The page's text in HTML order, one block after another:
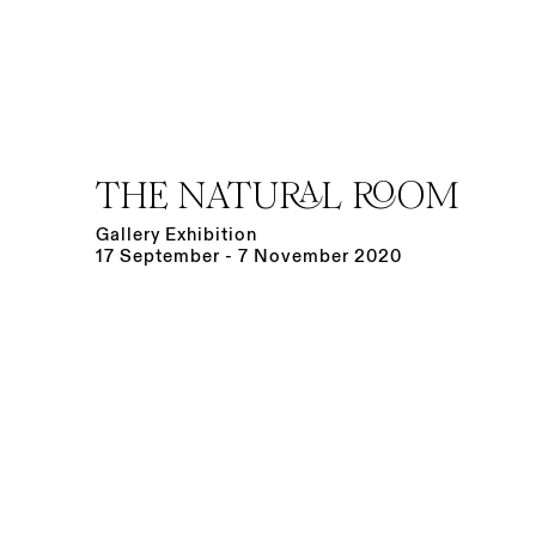
THE NATURAL ROOM
Gallery Exhibition
17 September - 7 November 2020